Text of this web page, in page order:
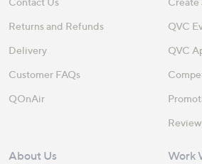
Returns and Refunds
Delivery
Customer FAQs
QOnAir
QVC
QVC
About Us Work